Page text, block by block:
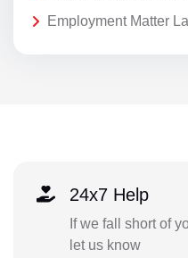
Employment Matter
24x7 Help
If we fall short of
let us know